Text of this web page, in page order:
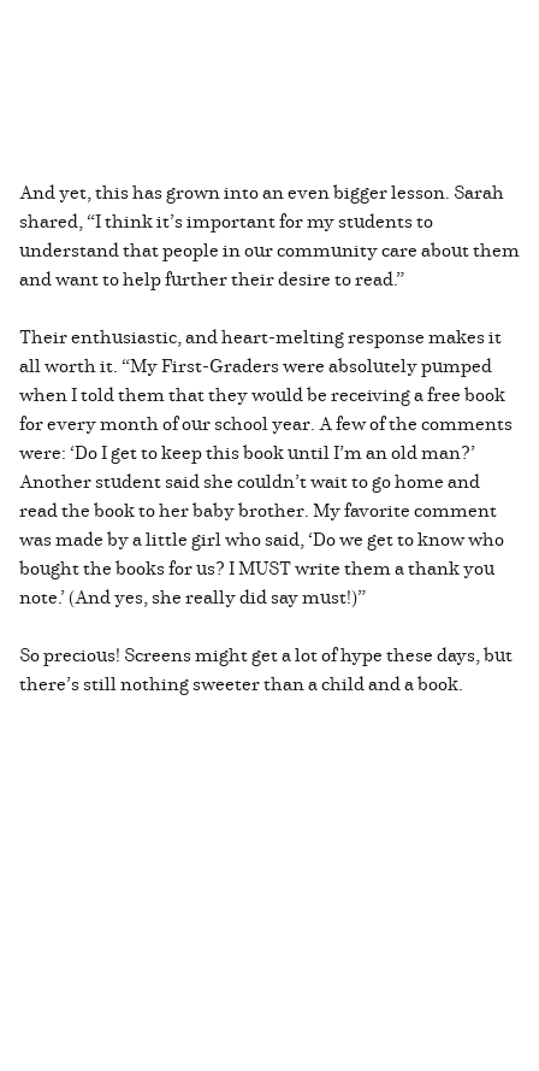
And yet, this has grown into an even bigger lesson. Sarah
shared, “I think it’s important for my students to
understand that people in our community care about them
and want to help further their desire to read.”
Their enthusiastic, and heart-melting response makes it
all worth it. “My First-Graders were absolutely pumped
when I told them that they would be receiving a free book
for every month of our school year. A few of the comments
were: ‘Do I get to keep this book until I’m an old man?’
Another student said she couldn’t wait to go home and
read the book to her baby brother. My favorite comment
was made by a little girl who said, ‘Do we get to know who
bought the books for us? I MUST write them a thank you
note.’ (And yes, she really did say must!)”
So precious! Screens might get a lot of hype these days, but
there’s still nothing sweeter than a child and a book.